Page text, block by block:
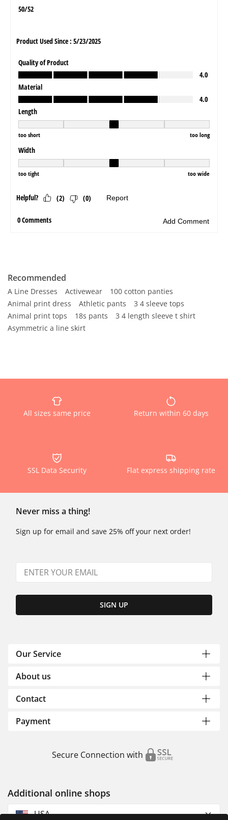
Recommended
A Line Dresses Activewear
100 cotton panties
Animal print dress
Athletic pants
3 4 sleeve tops
Animal print tops
18s pants
3 4 length sleeve t shirt
Asymmetric a line skirt
All sizes same price Return within 60 days
SSL Data Security Flat express shipping rate
Never miss a thing!
Sign up for email and save 25% off your next order!
SIGN UP
Our Service
About us
Contact
Payment
Secure Connection with
Additional online shops
USA